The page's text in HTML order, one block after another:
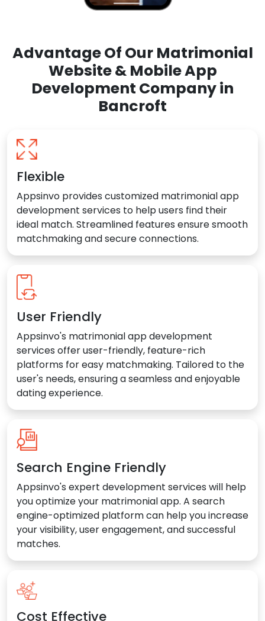
Advantage Of Our Matrimonial
Website & Mobile App
Development Company in
Bancroft
Flexible
Appsinvo provides customized matrimonial app
development services to help users find their
ideal match. Streamlined features ensure smooth
matchmaking and secure connections.
User Friendly
Appsinvo's matrimonial app development
services offer user-friendly, feature-rich
platforms for easy matchmaking. Tailored to the
user's needs, ensuring a seamless and enjoyable
dating experience.
Search Engine Friendly
Appsinvo's expert development services will help
you optimize your matrimonial app. A search
engine-optimized platform can help you increase
your visibility, user engagement, and successful
matches.
Cost Effective